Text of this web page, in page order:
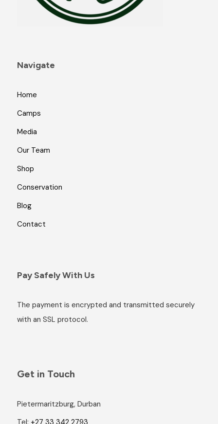
Navigate
Home
Camps
Media
Our Team
Shop
Conservation
Blog
Contact
Pay Safely With Us
The payment is encrypted and transmitted securely
with an SSL protocol.
Get in Touch
Pietermaritzburg, Durban